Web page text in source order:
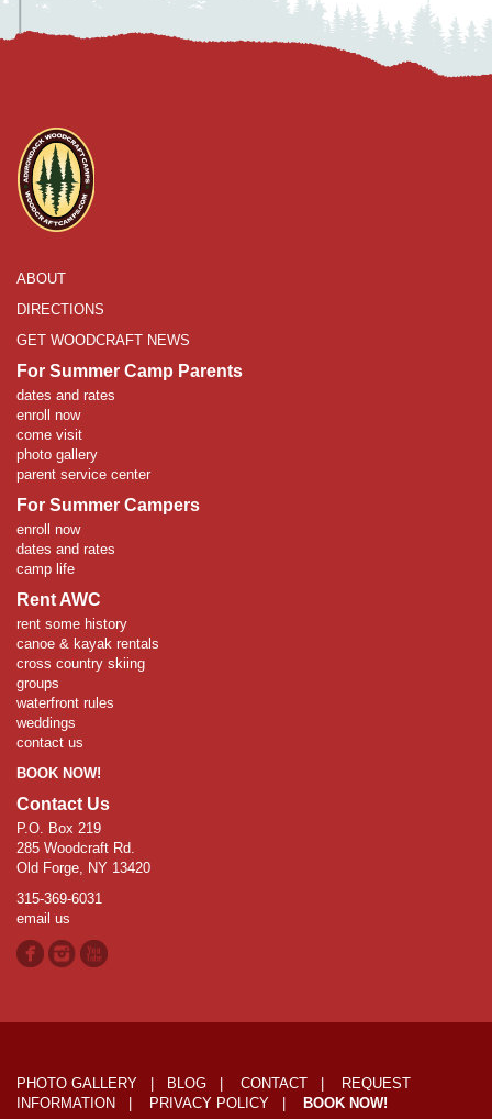
ABOUT
DIRECTIONS
GET WOODCRAFT NEWS
For Summer Camp Parents
dates and rates
enroll now
come visit
photo gallery
parent service center
For Summer Campers
enroll now
dates and rates
camp life
Rent AWC
rent some history
canoe & kayak rentals
cross country skiing
groups
waterfront rules
weddings
contact us
BOOK NOW!
Contact Us
P.O. Box 219
285 Woodcraft Rd.
Old Forge, NY 13420
315-369-6031
email us
PHOTO GALLERY BLOG CONTACT
REQUEST
INFORMATION
PRIVACY POLICY BOOK NOW!